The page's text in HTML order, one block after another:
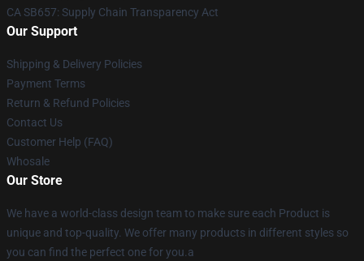
CA SB657: Supply Chain Transparency Act
Our Support
Shipping & Delivery Policies
Payment Terms
Return & Refund Policies
Contact Us
Customer Help (FAQ)
Whosale
Our Store
We have a world-class design team to make sure each Product is
unique and top-quality. We offer many products in different styles so
you can find the perfect one for you.a